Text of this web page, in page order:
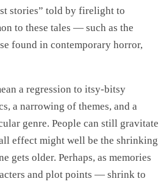
stories” told by firelight to
to these tales — such as the
found in contemporary horror,
a regression to itsy-bitsy
a narrowing of themes, and a
genre. People can still gravitate
effect might well be the shrinking
gets older. Perhaps, as memories
and plot points — shrink to